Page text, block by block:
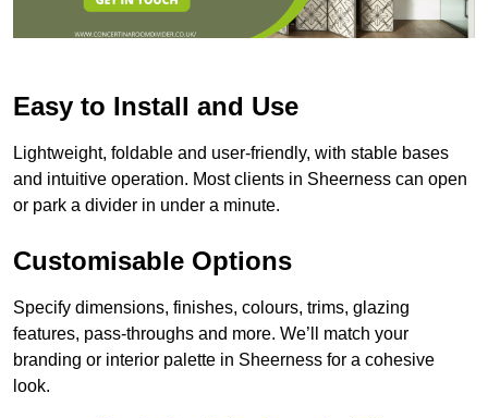
Easy to Install and Use
Lightweight, foldable and user-friendly, with stable bases
and intuitive operation. Most clients in Sheerness can open
or park a divider in under a minute.
Customisable Options
Specify dimensions, finishes, colours, trims, glazing
features, pass-throughs and more. We’ll match your
branding or interior palette in Sheerness for a cohesive
look.